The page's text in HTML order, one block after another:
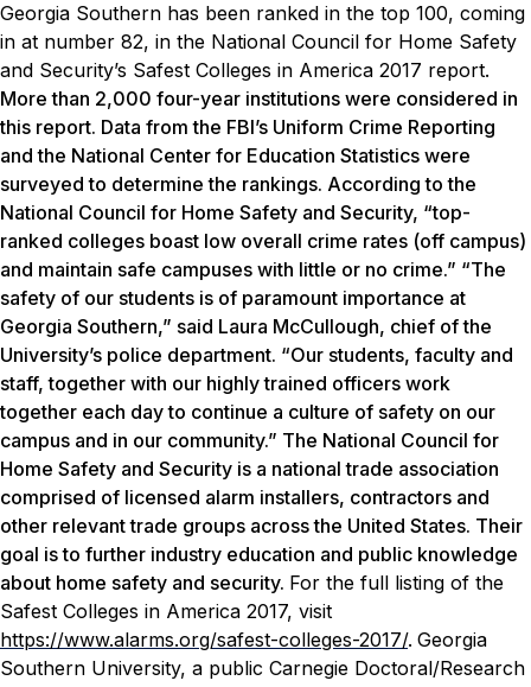
Georgia Southern has been ranked in the top 100, coming
in at number 82, in the National Council for Home Safety
and Security’s Safest Colleges in America 2017 report.
More than 2,000 four-year institutions were considered in
this report. Data from the FBI’s Uniform Crime Reporting
and the National Center for Education Statistics were
surveyed to determine the rankings. According to the
National Council for Home Safety and Security, “top-
ranked colleges boast low overall crime rates (off campus)
and maintain safe campuses with little or no crime.” “The
safety of our students is of paramount importance at
Georgia Southern,” said Laura McCullough, chief of the
University’s police department. “Our students, faculty and
staff, together with our highly trained officers work
together each day to continue a culture of safety on our
campus and in our community.” The National Council for
Home Safety and Security is a national trade association
comprised of licensed alarm installers, contractors and
other relevant trade groups across the United States. Their
goal is to further industry education and public knowledge
about home safety and security. For the full listing of the
Safest Colleges in America 2017, visit
https://www.alarms.org/safest-colleges-2017/. Georgia
Southern University, a public Carnegie Doctoral/Research